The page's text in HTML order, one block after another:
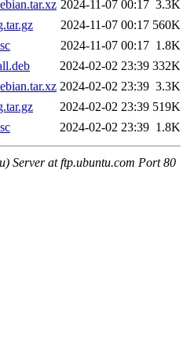
2024-11-07 00:17 3.3K
2024-11-07 00:17 560K
2024-11-07 00:17 1.8K
2024-02-02 23:39 332K
2024-02-02 23:39 3.3K
2024-02-02 23:39 519K
2024-02-02 23:39 1.8K
Server at ftp.ubuntu.com Port 80